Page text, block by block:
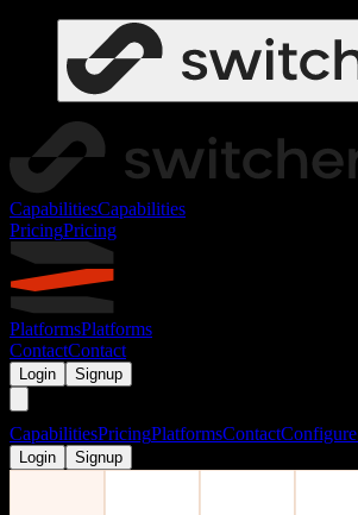
CapabilitiesCapabilities
PricingPricing
PlatformsPlatforms
ContactContact
Login Signup
CapabilitiesPricingPlatformsContactConfigure
Login Signup